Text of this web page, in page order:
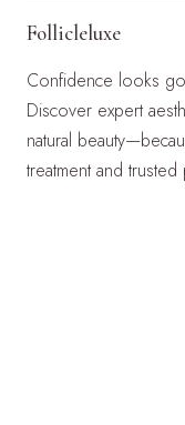
Follicleluxe
Confidence looks
Discover expert
natural
treatment and